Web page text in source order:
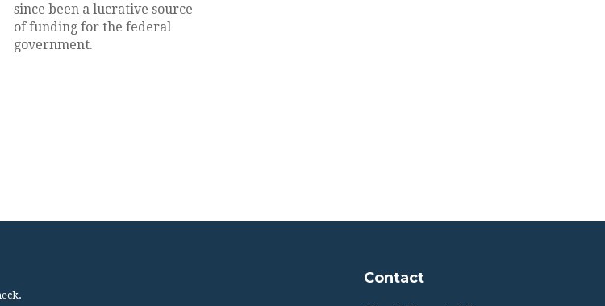
since been a lucrative source
of funding for the federal
government.
.
Contact